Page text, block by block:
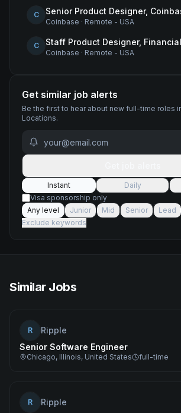
C Senior Product Designer,
Coinbase · Remote - USA
C
Coinbase · Remote - USA
Get similar job alerts
Be the first to hear about new full-time roles
Locations.
Instant Daily
Visa sponsorship only
Any level
Junior Mid Senior Lead
Exclude keywords
Similar Jobs
R
Ripple
Senior Software Engineer
Chicago, Illinois, United States full-time
R
Ripple